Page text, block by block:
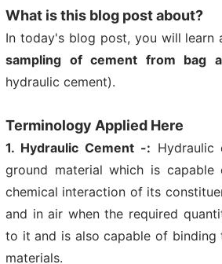
What is this blog post about?
In today's blog post, you will learn
sampling of cement from bag
hydraulic cement).
Terminology Applied Here
1. Hydraulic Cement -:
ground material which is
chemical interaction of its
and in air when the required
to it and is also capable of binding
materials.